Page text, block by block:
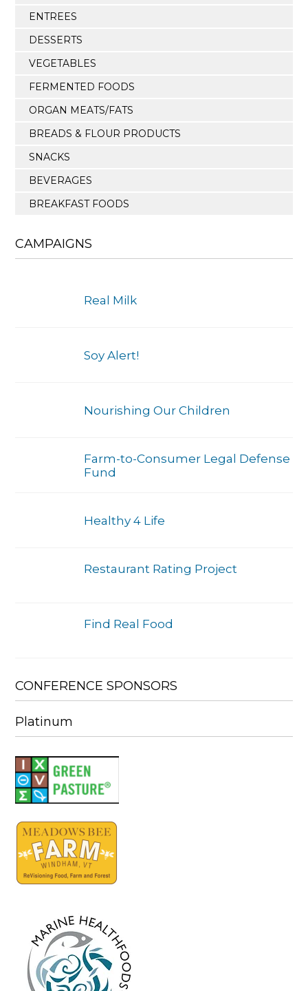
ENTREES
DESSERTS
VEGETABLES
FERMENTED FOODS
ORGAN MEATS/FATS
BREADS & FLOUR PRODUCTS
SNACKS
BEVERAGES
BREAKFAST FOODS
CAMPAIGNS
Real Milk
Soy Alert!
Nourishing Our Children
Farm-to-Consumer Legal Defense
Fund
Healthy 4 Life
Restaurant Rating Project
Find Real Food
CONFERENCE SPONSORS
Platinum